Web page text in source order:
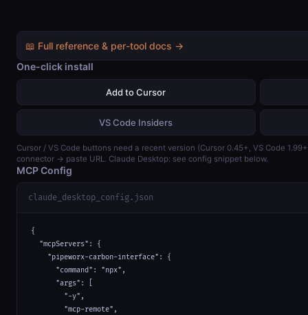
📖 Full reference & per-tool docs →
One-click install
Add to Cursor
VS Code Insiders
Cursor / VS Code buttons need a recent version (Cursor 0.45+, VS Code
connector → paste URL. Claude Desktop: see config snippet below.
MCP Config
claude_desktop_config.json
{
  "mcpServers": {
    "pipeworx-carbon-interface": {
      "command": "npx",
      "args": [
        "-y",
        "mcp-remote",